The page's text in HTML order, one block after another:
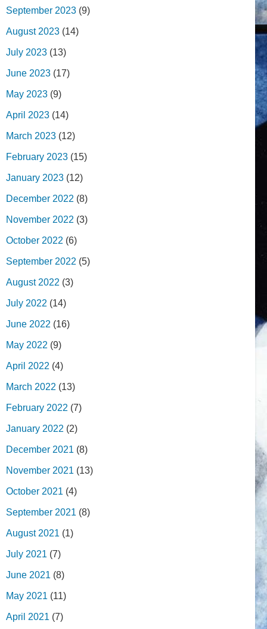
September 2023 (9)
August 2023 (14)
July 2023 (13)
June 2023 (17)
May 2023 (9)
April 2023 (14)
March 2023 (12)
February 2023 (15)
January 2023 (12)
December 2022 (8)
November 2022 (3)
October 2022 (6)
September 2022 (5)
August 2022 (3)
July 2022 (14)
June 2022 (16)
May 2022 (9)
April 2022 (4)
March 2022 (13)
February 2022 (7)
January 2022 (2)
December 2021 (8)
November 2021 (13)
October 2021 (4)
September 2021 (8)
August 2021 (1)
July 2021 (7)
June 2021 (8)
May 2021 (11)
April 2021 (7)